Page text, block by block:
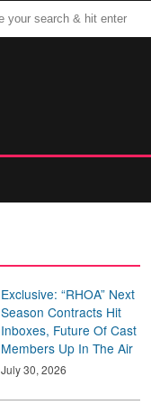
Exclusive: “RHOA” Next
Season Contracts Hit
Inboxes, Future Of Cast
Members Up In The Air
July 30, 2026